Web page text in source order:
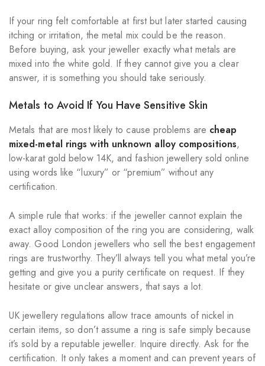
If your ring felt comfortable at first but later started causing
itching or irritation, the metal mix could be the reason.
Before buying, ask your jeweller exactly what metals are
mixed into the white gold. If they cannot give you a clear
answer, it is something you should take seriously.
Metals to Avoid If You Have Sensitive Skin
Metals that are most likely to cause problems are cheap
mixed-metal rings with unknown alloy compositions,
low-karat gold below 14K, and fashion jewellery sold online
using words like “luxury” or “premium” without any
certification.
A simple rule that works: if the jeweller cannot explain the
exact alloy composition of the ring you are considering, walk
away. Good London jewellers who sell the best engagement
rings are trustworthy. They’ll always tell you what metal you’re
getting and give you a purity certificate on request. If they
hesitate or give unclear answers, that says a lot.
UK jewellery regulations allow trace amounts of nickel in
certain items, so don’t assume a ring is safe simply because
it’s sold by a reputable jeweller. Inquire directly. Ask for the
certification. It only takes a moment and can prevent years of